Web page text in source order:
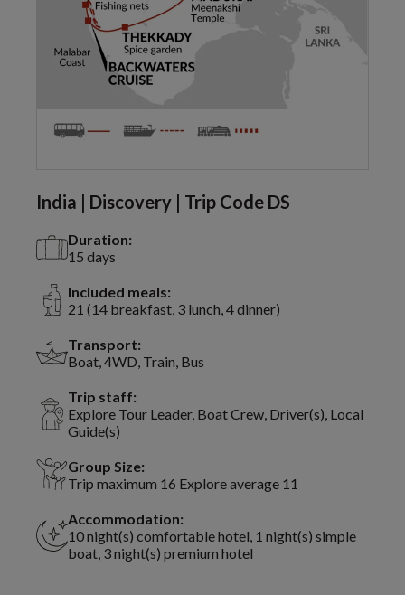
India | Discovery | Trip Code DS
Duration:
15 days
Included meals:
21 (14 breakfast, 3 lunch, 4 dinner)
Transport:
Boat, 4WD, Train, Bus
Trip staff:
Explore Tour Leader, Boat Crew, Driver(s), Local
Guide(s)
Group Size:
Trip maximum 16 Explore average 11
Accommodation:
10 night(s) comfortable hotel, 1 night(s) simple
boat, 3 night(s) premium hotel